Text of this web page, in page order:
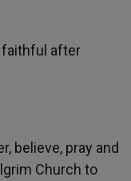
faithful after
believe, pray and
Church to